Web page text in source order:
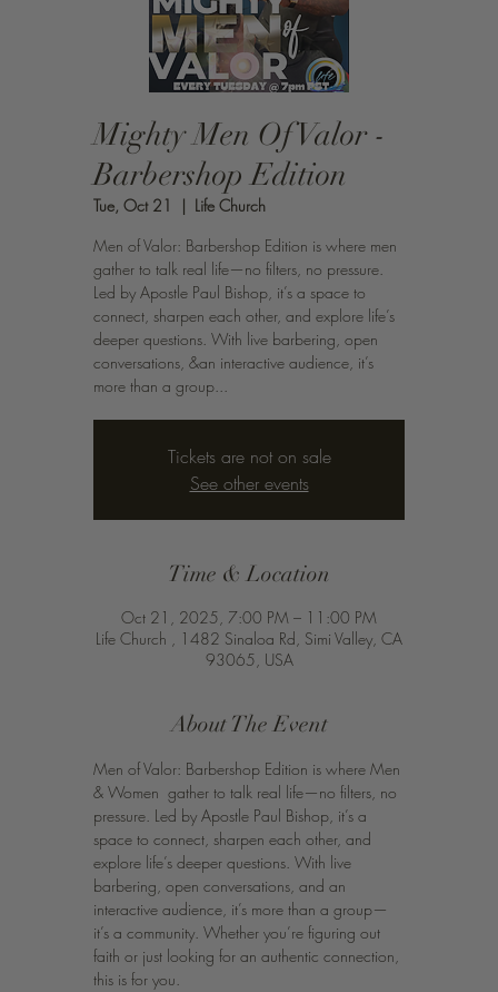
Mighty Men Of Valor -
Barbershop Edition
Tue, Oct 21
  |
Life Church
Men of Valor: Barbershop Edition is where men
gather to talk real life—no filters, no pressure.
Led by Apostle Paul Bishop, it’s a space to
connect, sharpen each other, and explore life’s
deeper questions. With live barbering, open
conversations, &an interactive audience, it’s
more than a group...
Tickets are not on sale
See other events
Time & Location
Oct 21, 2025, 7:00 PM – 11:00 PM
Life Church , 1482 Sinaloa Rd, Simi Valley, CA
93065, USA
About The Event
Men of Valor: Barbershop Edition is where Men
& Women  gather to talk real life—no filters, no
pressure. Led by Apostle Paul Bishop, it’s a
space to connect, sharpen each other, and
explore life’s deeper questions. With live
barbering, open conversations, and an
interactive audience, it’s more than a group—
it’s a community. Whether you’re figuring out
faith or just looking for an authentic connection,
this is for you.